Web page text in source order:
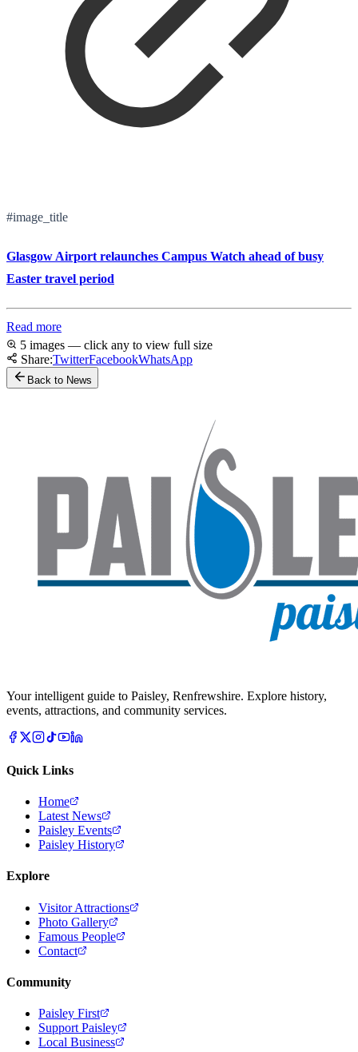
#image_title
Glasgow Airport relaunches Campus Watch ahead of busy
Easter travel period
Read more
5 images — click any to view full size
Share:TwitterFacebookWhatsApp
Back to News
Your intelligent guide to Paisley, Renfrewshire. Explore history,
events, attractions, and community services.
Quick Links
Home
Latest News
Paisley Events
Paisley History
Explore
Visitor Attractions
Photo Gallery
Famous People
Contact
Community
Paisley First
Support Paisley
Local Business